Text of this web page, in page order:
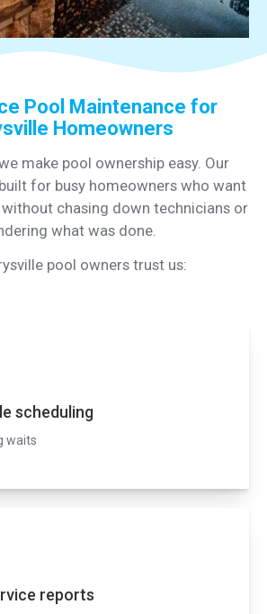
Pool Maintenance for
Homeowners
make pool ownership easy. Our
for busy homeowners who want
chasing down technicians or
what was done.
pool owners trust us:
scheduling
waits
reports